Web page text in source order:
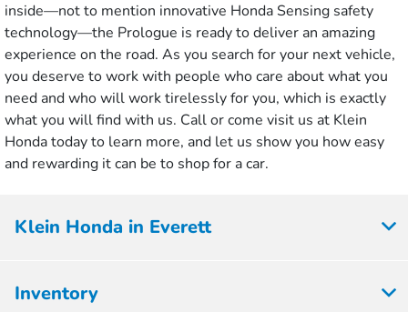
inside—not to mention innovative Honda Sensing safety
technology—the Prologue is ready to deliver an amazing
experience on the road. As you search for your next vehicle,
you deserve to work with people who care about what you
need and who will work tirelessly for you, which is exactly
what you will find with us. Call or come visit us at Klein
Honda today to learn more, and let us show you how easy
and rewarding it can be to shop for a car.
Klein Honda in Everett
Inventory